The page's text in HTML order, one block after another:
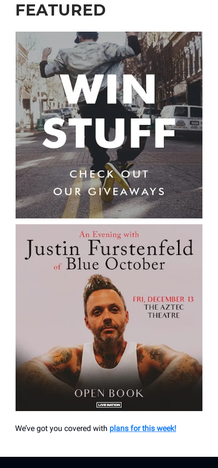
FEATURED
We’ve got you covered with plans for this week!